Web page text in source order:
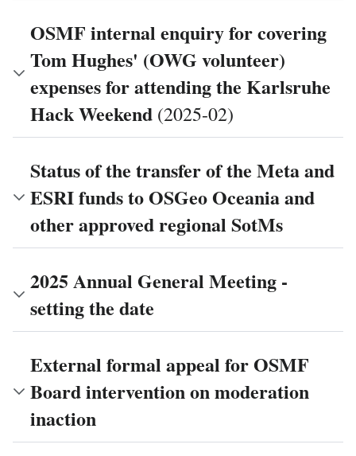
OSMF internal enquiry for covering
Tom Hughes' (OWG volunteer)
expenses for attending the Karlsruhe
Hack Weekend (2025-02)
Status of the transfer of the Meta and
ESRI funds to OSGeo Oceania and
other approved regional SotMs
2025 Annual General Meeting -
setting the date
External formal appeal for OSMF
Board intervention on moderation
inaction